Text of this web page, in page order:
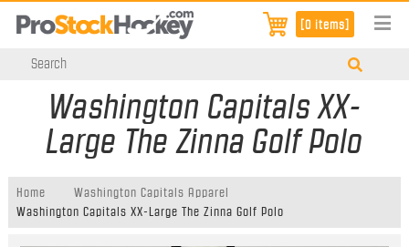
[0 items]
Washington Capitals XX-
Large The Zinna Golf Polo
Home
Washington Capitals Apparel
Washington Capitals XX-Large The Zinna Golf Polo